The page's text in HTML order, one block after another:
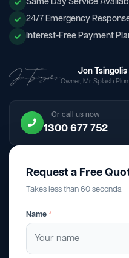
24/7 Emergency
Interest-Free Payment
Jon Tsingolis
Owner, Mr Splash
Or call us now
1300 677 752
Request a Free
Takes less than 60 seconds.
Name *